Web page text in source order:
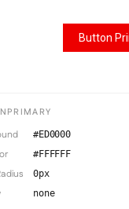
Button
#ED0000
#FFFFFF
0px
none